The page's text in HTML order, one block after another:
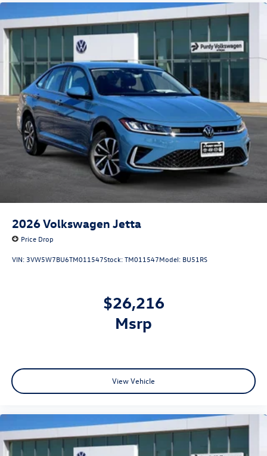
2026Volkswagen Jetta
Price Drop
VIN:3VW5W7BU6TM011547Stock:TM011547Model: BU51RS
$26,216
msrp
View Vehicle